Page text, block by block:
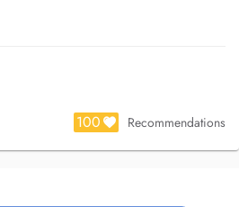
100 Recommendations